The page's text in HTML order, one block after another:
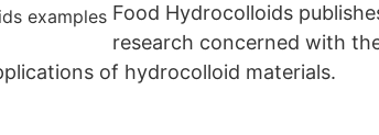
Food Hydrocolloids
research concerned with
of hydrocolloid materials.